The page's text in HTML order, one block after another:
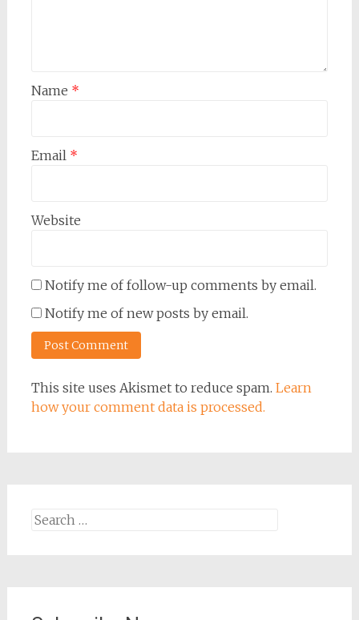
Name *
Email *
Website
Notify me of follow-up comments by email.
Notify me of new posts by email.
This site uses Akismet to reduce spam. Learn
how your comment data is processed.
Search